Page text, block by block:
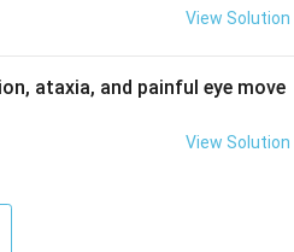
oxygen binding overall, but
since it sits on the opposite
in maintaining the shape of the
for hindering carbon
View Solution
ataxia, and painful eye move
View Solution